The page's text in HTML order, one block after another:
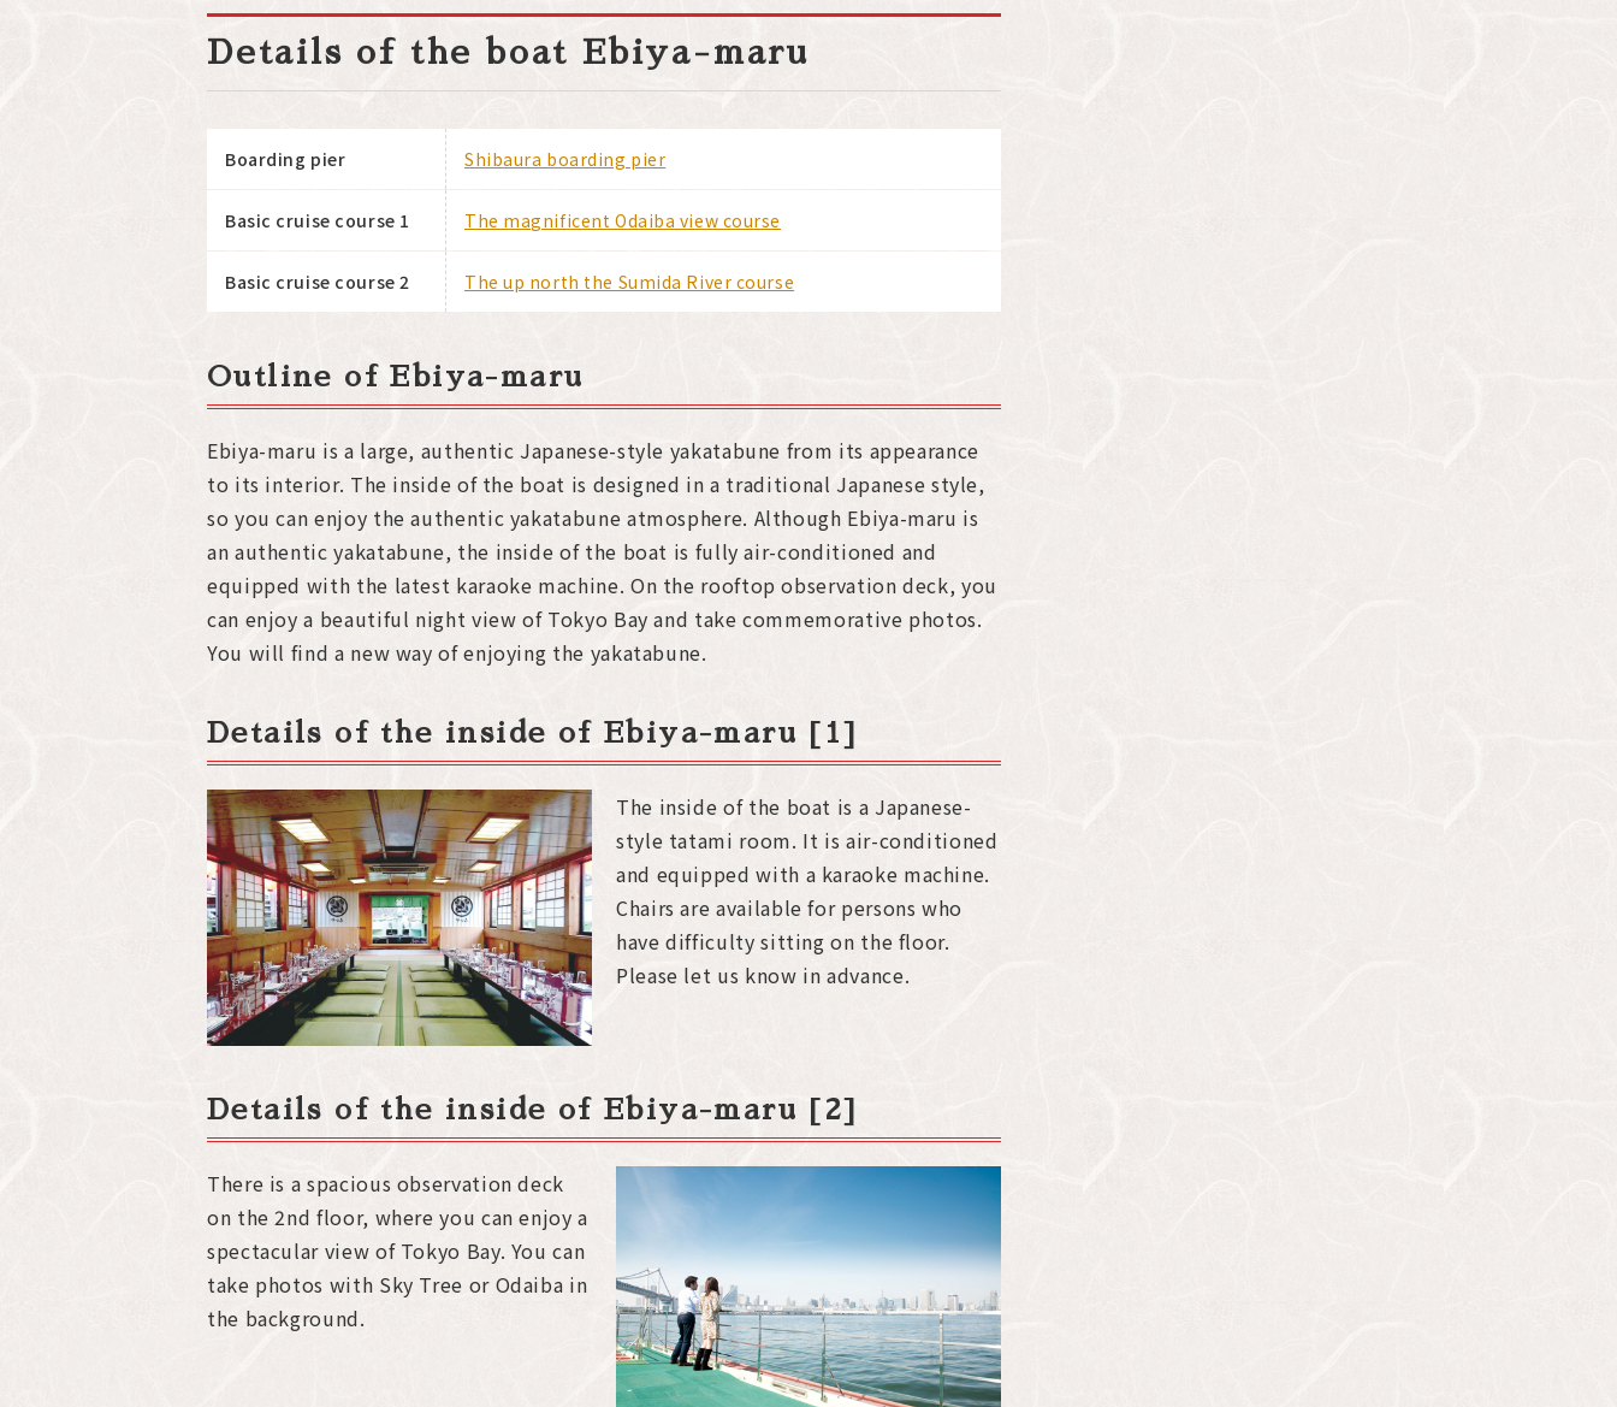
Details of the boat Ebiya-maru
Boarding pier Shibaura boarding pier
Basic cruise course 1 The magnificent Odaiba view course
Basic cruise course 2 The up north the Sumida River course
Outline of Ebiya-maru
Ebiya-maru is a large, authentic Japanese-style yakatabune from its appearance
to its interior. The inside of the boat is designed in a traditional Japanese style,
so you can enjoy the authentic yakatabune atmosphere. Although Ebiya-maru is
an authentic yakatabune, the inside of the boat is fully air-conditioned and
equipped with the latest karaoke machine. On the rooftop observation deck, you
can enjoy a beautiful night view of Tokyo Bay and take commemorative photos.
You will find a new way of enjoying the yakatabune.
Details of the inside of Ebiya-maru [1]
The inside of the boat is a Japanese-
style tatami room. It is air-conditioned
and equipped with a karaoke machine.
Chairs are available for persons who
have difficulty sitting on the floor.
Please let us know in advance.
Details of the inside of Ebiya-maru [2]
There is a spacious observation deck
on the 2nd floor, where you can enjoy a
spectacular view of Tokyo Bay. You can
take photos with Sky Tree or Odaiba in
the background.